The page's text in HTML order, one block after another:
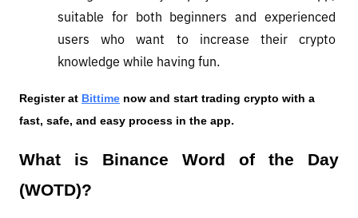
suitable for both beginners and experienced
users who want to increase their crypto
knowledge while having fun.
Register at Bittime now and start trading crypto with a
fast, safe, and easy process in the app.
What is Binance Word of the Day
(WOTD)?